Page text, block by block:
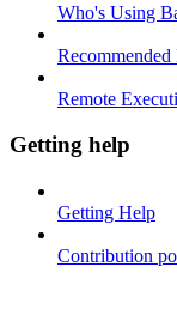
Who's Using
Recommended
Remote
Getting help
Getting Help
Contribution